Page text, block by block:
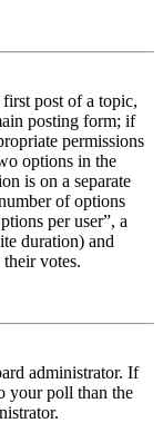
post of a topic,
posting form; if
permissions
options in the
is on a separate
of options
per user”, a
duration) and
votes.
administrator. If
your poll than the